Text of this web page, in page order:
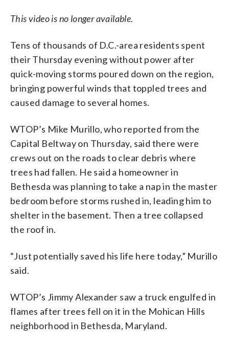
This video is no longer available.
Tens of thousands of D.C.-area residents spent
their Thursday evening without power after
quick-moving storms poured down on the region,
bringing powerful winds that toppled trees and
caused damage to several homes.
WTOP’s Mike Murillo, who reported from the
Capital Beltway on Thursday, said there were
crews out on the roads to clear debris where
trees had fallen. He said a homeowner in
Bethesda was planning to take a nap in the master
bedroom before storms rushed in, leading him to
shelter in the basement. Then a tree collapsed
the roof in.
“Just potentially saved his life here today,” Murillo
said.
WTOP’s Jimmy Alexander saw a truck engulfed in
flames after trees fell on it in the Mohican Hills
neighborhood in Bethesda, Maryland.